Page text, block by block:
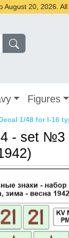
20, 2026.
Figures
1/48 for I-16
- set №3